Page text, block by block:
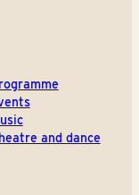
and dance